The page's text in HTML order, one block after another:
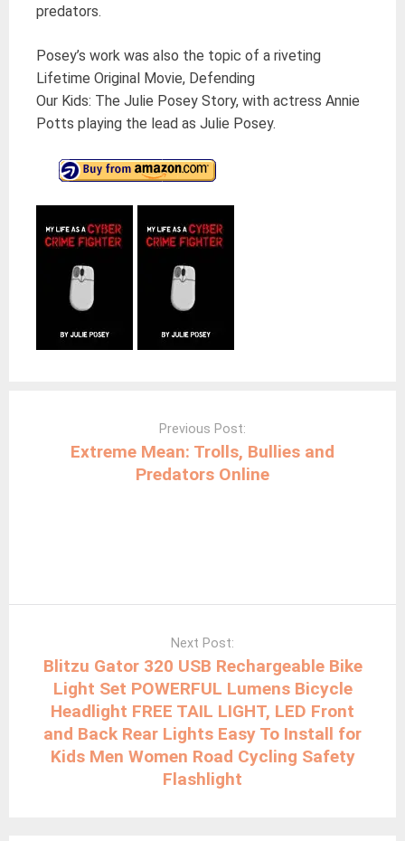
predators.
Posey’s work was also the topic of a riveting
Lifetime Original Movie, Defending
Our Kids: The Julie Posey Story, with actress Annie
Potts playing the lead as Julie Posey.
Previous Post:
Extreme Mean: Trolls, Bullies and
Predators Online
Next Post:
Blitzu Gator 320 USB Rechargeable Bike
Light Set POWERFUL Lumens Bicycle
Headlight FREE TAIL LIGHT, LED Front
and Back Rear Lights Easy To Install for
Kids Men Women Road Cycling Safety
Flashlight